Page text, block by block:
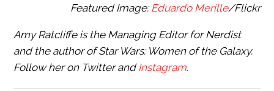
Featured Image:Eduardo Merille/Flickr
Amy Ratcliffe is the Managing Editor for Nerdist
and the author of Star Wars: Women of the Galaxy.
Follow her on Twitter andInstagram.